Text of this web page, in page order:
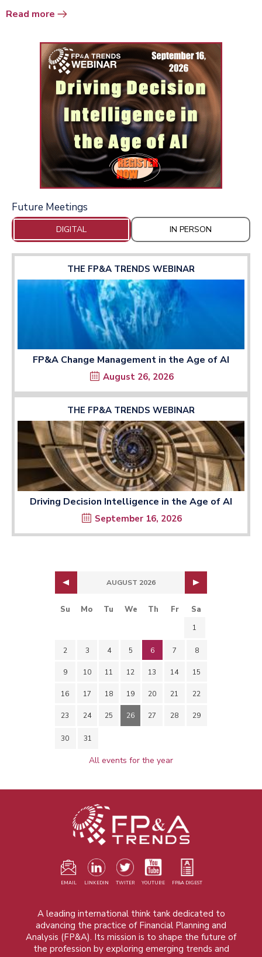
Read more
Future Meetings
DIGITAL IN PERSON
THE FP&A TRENDS WEBINAR
FP&A Change Management in the Age of AI
August 26, 2026
THE FP&A TRENDS WEBINAR
Driving Decision Intelligence in the Age of AI
September 16, 2026
AUGUST 2026
Su Mo Tu We Th Fr Sa
1
2 3 4 5 6 7 8
9 10 11 12 13 14 15
16 17 18 19 20 21 22
23 24 25 26 27 28 29
30 31
All events for the year
EMAIL LINKEDIN TWITER YOUTUBE FP&A DIGEST
A leading international think tank dedicated to
advancing the practice of Financial Planning and
Analysis (FP&A). Its mission is to shape the future of
the profession by exploring emerging trends and